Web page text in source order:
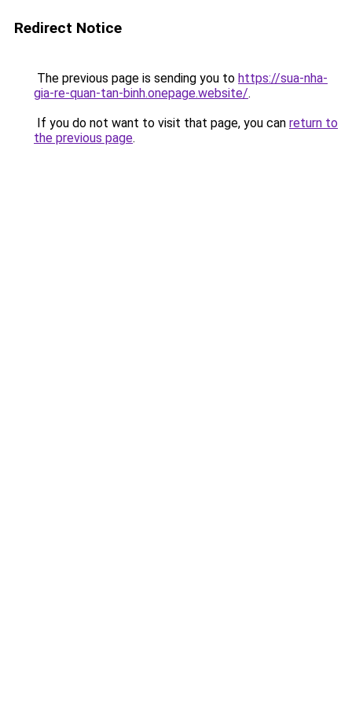
Redirect Notice
The previous page is sending you to https://sua-nha-
gia-re-quan-tan-binh.onepage.website/.
If you do not want to visit that page, you can return to
the previous page.